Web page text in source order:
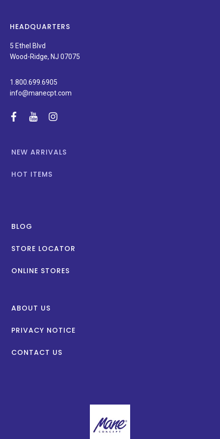
news,
special
promotions.
HEADQUARTERS
5 Ethel Blvd
Wood-Ridge, NJ 07075
1.800.699.6905
info@manecpt.com
facebook
youtubeinstagram
NEW ARRIVALS
HOT ITEMS
BLOG
STORE LOCATOR
ONLINE STORES
ABOUT US
PRIVACY NOTICE
CONTACT US